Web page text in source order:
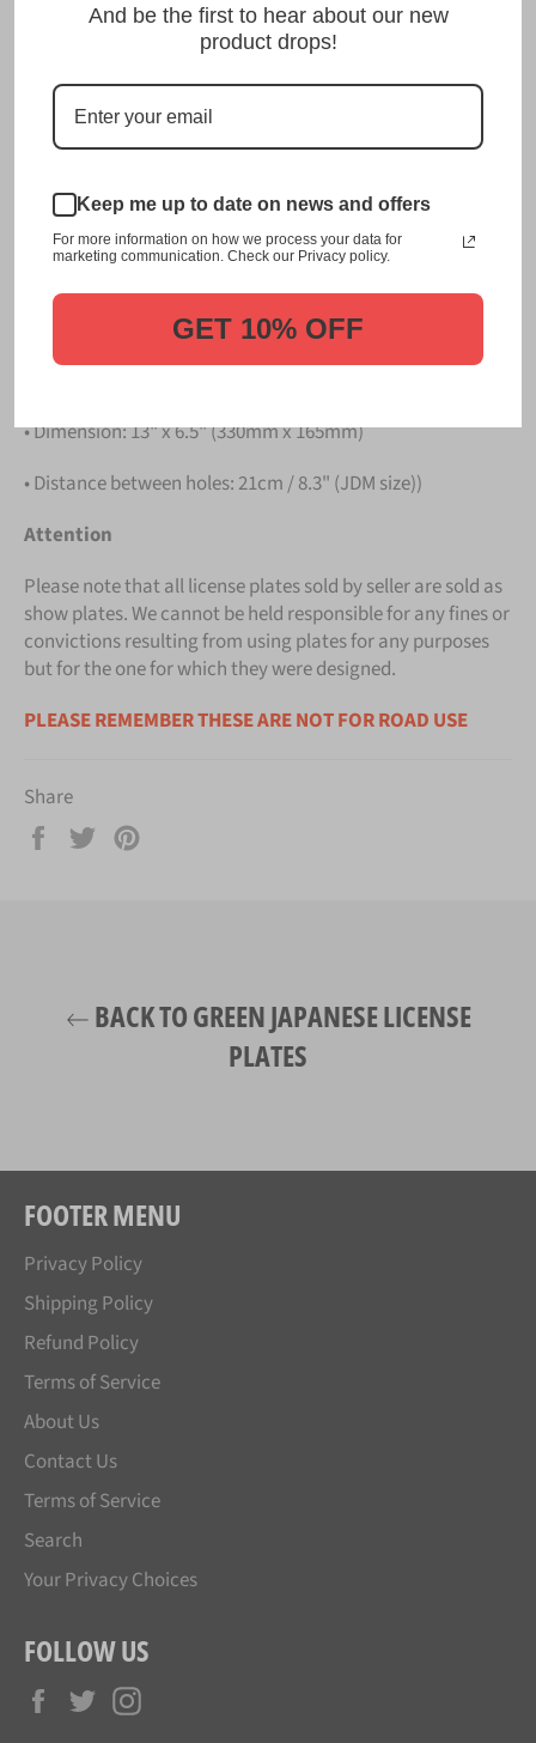
神戸 Kobe Japanese License Plate.
Kobe Japanese License Plate from us.
Please take note that the price is forONE LICENSE
Details
• License Plates are made in Germany
• Dimension: 13" x 6.5" (330mm x 165mm)
• Distance between holes: 21cm / 8.3" (JDM size))
Attention
Please note that all license plates sold by seller are sold as
show plates. We cannot be held responsible for any fines or
convictions resulting from using plates for any purposes
but for the one for which they were designed.
PLEASE REMEMBER THESE ARE NOT FOR ROAD USE
Share
Share
Tweet
BACK TO GREEN JAPANESE LICENSE
PLATES
FOOTER MENU
Privacy Policy
Shipping Policy
Refund Policy
Terms of Service
About Us
Contact Us
Terms of Service
Search
Your Privacy Choices
FOLLOW US
Facebook
Twitter
And be the first to hear about our new
product drops!
Keep me up to date on news and offers
For more information on how we process your data for
marketing communication. Check our Privacy policy.
GET 10% OFF